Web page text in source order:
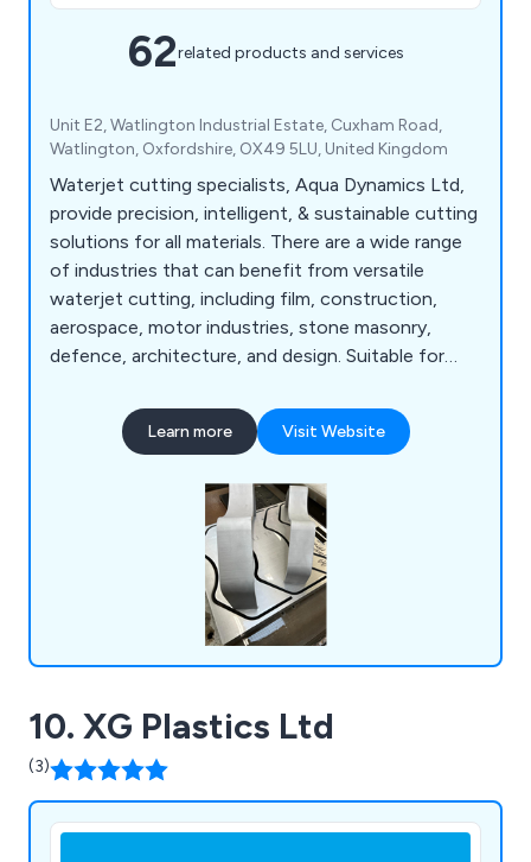
62related products and services
Unit E2, Watlington Industrial Estate, Cuxham Road,
Watlington, Oxfordshire, OX49 5LU, United Kingdom
Waterjet cutting specialists, Aqua Dynamics Ltd,
provide precision, intelligent, & sustainable cutting
solutions for all materials. There are a wide range
of industries that can benefit from versatile
waterjet cutting, including film, construction,
aerospace, motor industries, stone masonry,
defence, architecture, and design. Suitable for
the latest OMAX waterjet cutting technology, we
produce work of unparalleled quality quickly and
highest quality, as we are accredited by ISO
Learn more Visit Website
10. XG Plastics Ltd
(3)